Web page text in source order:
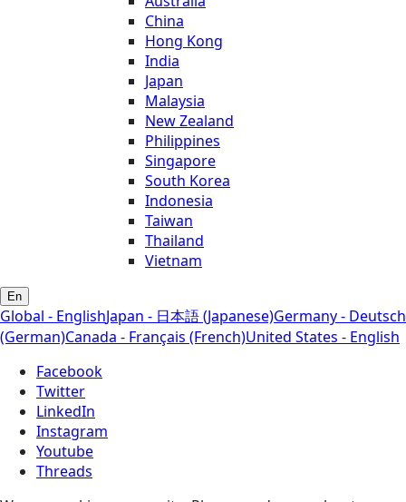
China
Hong Kong
India
Japan
Malaysia
New Zealand
Philippines
Singapore
South Korea
Indonesia
Taiwan
Thailand
Vietnam
En
Global - EnglishJapan - 日本語 (Japanese)Germany - Deutsch
(German)Canada - Français (French)United States - English
Facebook
Twitter
LinkedIn
Instagram
Youtube
Threads